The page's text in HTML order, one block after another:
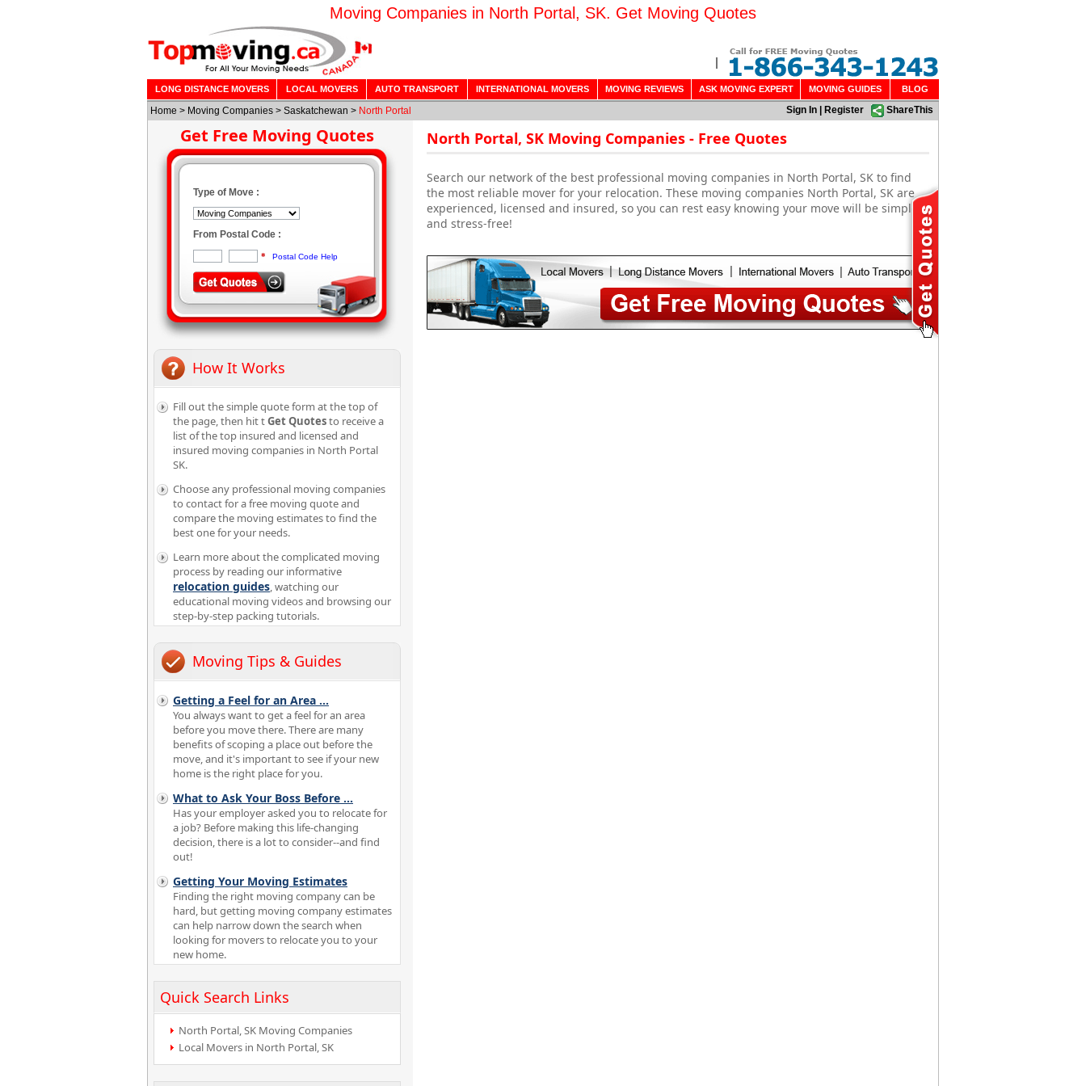
Moving Companies in North Portal, SK. Get Moving Quotes
LONG DISTANCE MOVERS LOCAL MOVERS AUTO TRANSPORT INTERNATIONAL MOVERS MOVING REVIEWS ASK MOVING EXPERT MOVING GUIDES BLOG
Home > Moving Companies > Saskatchewan > North Portal Sign In Register ShareThis
Get Free Moving Quotes
Type of Move :
From Postal Code :
* Postal Code Help
How It Works
Fill out the simple quote form at the top of
the page, then hit tGet Quotesto receive a
list of the top insured and licensed and
insured moving companies in North Portal
SK.
Choose any professional moving companies
to contact for a free moving quote and
compare the moving estimates to find the
best one for your needs.
Learn more about the complicated moving
process by reading our informative
relocation guides, watching our
educational moving videos and browsing our
step-by-step packing tutorials.
Moving Tips & Guides
Getting a Feel for an Area ...
You always want to get a feel for an area
before you move there. There are many
benefits of scoping a place out before the
move, and it's important to see if your new
home is the right place for you.
What to Ask Your Boss Before ...
Has your employer asked you to relocate for
a job? Before making this life-changing
decision, there is a lot to consider--and find
out!
Getting Your Moving Estimates
Finding the right moving company can be
hard, but getting moving company estimates
can help narrow down the search when
looking for movers to relocate you to your
new home.
Quick Search Links
North Portal, SK Moving Companies
Local Movers in North Portal, SK
North Portal, SK Moving Companies - Free Quotes
Search our network of the best professional moving companies in North Portal, SK to find
the most reliable mover for your relocation. These moving companies North Portal, SK are
experienced, licensed and insured, so you can rest easy knowing your move will be simple
and stress-free!